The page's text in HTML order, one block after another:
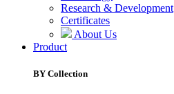
Research & Development
Certificates
About Us
Product
BY Collection